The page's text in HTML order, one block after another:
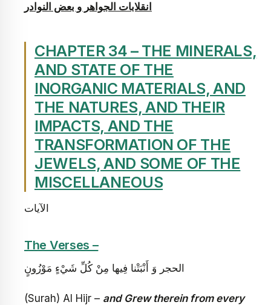
انقلابات الجواهر و بعض النوادر
CHAPTER 34 – THE MINERALS,
AND STATE OF THE
INORGANIC MATERIALS, AND
THE NATURES, AND THEIR
IMPACTS, AND THE
TRANSFORMATION OF THE
JEWELS, AND SOME OF THE
MISCELLANEOUS
الآيات
The Verses –
الحجر وَ أَنْبَتْنا فِيها مِنْ كُلِّ شَيْ‏ءٍ مَوْزُونٍ‏
(Surah) Al Hijr – and Grew therein from every